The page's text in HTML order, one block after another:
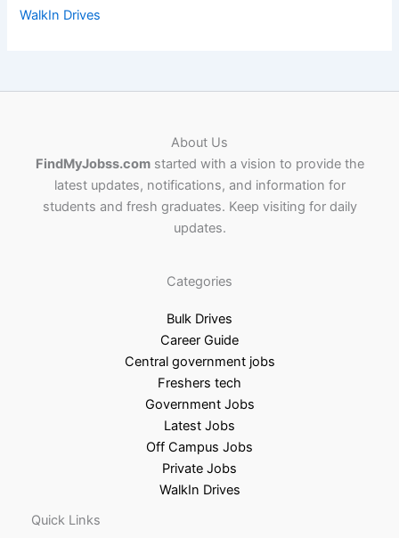
WalkIn Drives
About Us
FindMyJobss.comstarted with a vision to provide the
latest updates, notifications, and information for
students and fresh graduates. Keep visiting for daily
updates.
Categories
Bulk Drives
Career Guide
Central government jobs
Freshers tech
Government Jobs
Latest Jobs
Off Campus Jobs
Private Jobs
WalkIn Drives
Quick Links